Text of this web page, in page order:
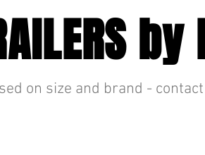
by
on size and brand -